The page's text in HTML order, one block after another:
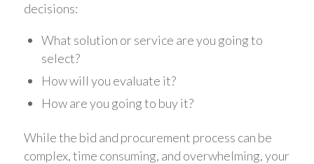
decisions:
What solution or service are you going to
select?
How will you evaluate it?
How are you going to buy it?
While the bid and procurement process can be
complex, time consuming, and overwhelming, your